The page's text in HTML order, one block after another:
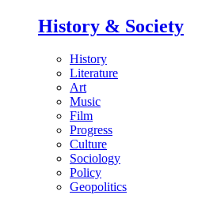
History & Society
History
Literature
Art
Music
Film
Progress
Culture
Sociology
Policy
Geopolitics